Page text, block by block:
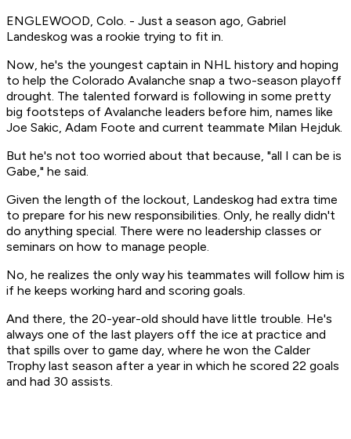
ENGLEWOOD, Colo. - Just a season ago, Gabriel
Landeskog was a rookie trying to fit in.
Now, he's the youngest captain in NHL history and hoping
to help the Colorado Avalanche snap a two-season playoff
drought. The talented forward is following in some pretty
big footsteps of Avalanche leaders before him, names like
Joe Sakic, Adam Foote and current teammate Milan Hejduk.
But he's not too worried about that because, "all I can be is
Gabe," he said.
Given the length of the lockout, Landeskog had extra time
to prepare for his new responsibilities. Only, he really didn't
do anything special. There were no leadership classes or
seminars on how to manage people.
No, he realizes the only way his teammates will follow him is
if he keeps working hard and scoring goals.
And there, the 20-year-old should have little trouble. He's
always one of the last players off the ice at practice and
that spills over to game day, where he won the Calder
Trophy last season after a year in which he scored 22 goals
and had 30 assists.